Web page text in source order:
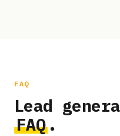
FAQ
Lead
FAQ .